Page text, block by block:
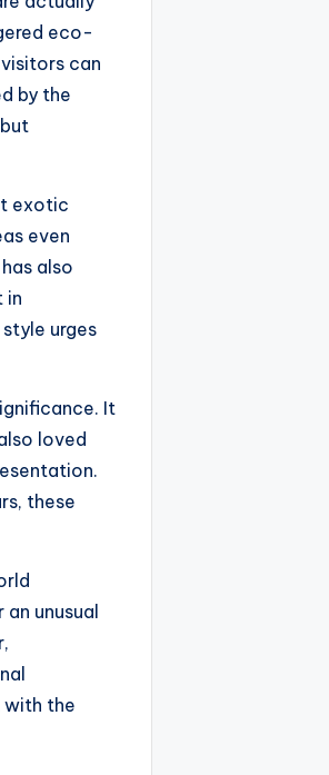
eco-
can
by the
exotic
even
also
in
urges
It
loved
these
unusual
with the